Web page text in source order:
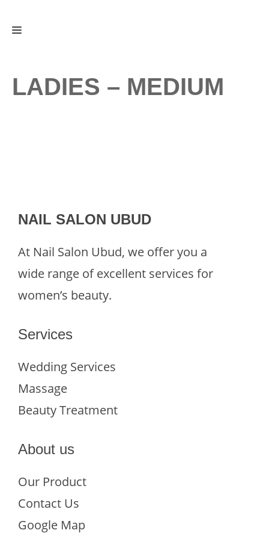
Menu
LADIES – MEDIUM
NAIL SALON UBUD
At Nail Salon Ubud, we offer you a
wide range of excellent services for
women’s beauty.
Services
Wedding Services
Massage
Beauty Treatment
About us
Our Product
Contact Us
Google Map